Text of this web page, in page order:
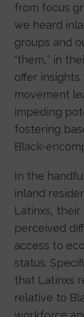
from focus
we heard
groups and
“them,” in
offer
movement
impeding
fostering
Black-
In the
inland
Latinxs,
perceived
access to
status.
that Latinxs
relative to